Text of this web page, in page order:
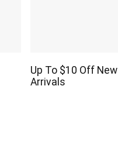
Up To $10 Off New
Arrivals